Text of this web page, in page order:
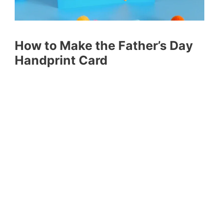
How to Make the Father’s Day
Handprint Card